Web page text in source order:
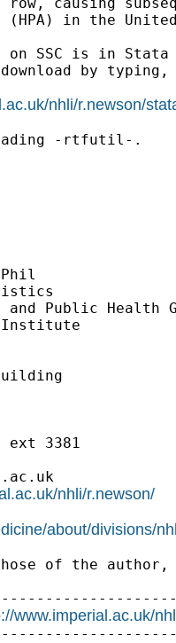
(HPA) in the
SSC is in Stata
by
nhli/r.newson/
-rtfutil-.
and Public Health
Institute
ext 3381
nhli/r.newson/
about/divisions/
those of the
www.imperial.ac.uk/